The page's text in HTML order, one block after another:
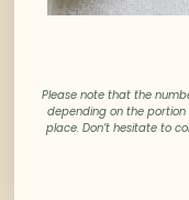
Please note that the
depending on the
place. Don’t hesitate to